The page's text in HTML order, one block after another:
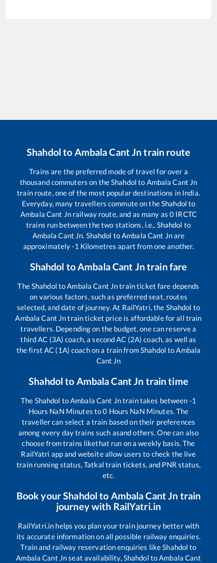
Shahdol to Ambala Cant Jntrain route
Trains are the preferred mode of travel for over a
thousand commuters on theShahdol to Ambala Cant Jn
train route, one of the most popular destinations in India.
Everyday, many travellers commute on theShahdol to
Ambala Cant Jnrailway route, and as many as 0 IRCTC
trains run between the two stations, i.e., Shahdol to
Ambala Cant Jn. Shahdol toAmbala Cant Jnare
approximately-1 Kilometres apart from one another.
Shahdol to Ambala Cant Jntrain fare
TheShahdol toAmbala Cant Jntrain ticket fare depends
on various factors, such as preferred seat, routes
selected, and date of journey. At RailYatri, the Shahdol to
Ambala Cant Jntrain ticket price is affordable for all train
travellers. Depending on the budget, one can reserve a
third AC (3A) coach, a second AC (2A) coach, as well as
the first AC (1A) coach on a train fromShahdol toAmbala
Cant Jn
Shahdol to Ambala Cant Jn train time
The Shahdol toAmbala Cant Jntrain takes between -1
Hours NaN Minutes to0 Hours NaN Minutes. The
traveller can select a train based on their preferences
among every day trains such asand others. One can also
choose from trains likethat run on a weekly basis. The
RailYatri app and website allow users to check the live
train running status, Tatkal train tickets, and PNR status,
etc.
Book yourShahdol to Ambala Cant Jn train
journey with RailYatri.in
RailYatri.in helps you plan your train journey better with
its accurate information on all possible railway enquiries.
Train and railway reservation enquiries likeShahdol to
Ambala Cant Jnseat availability,Shahdol toAmbala Cant